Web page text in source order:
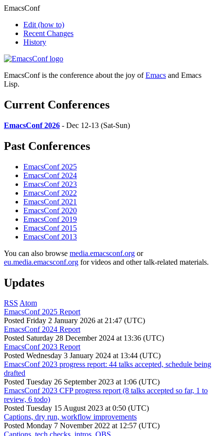
EmacsConf
Edit (how to)
Recent Changes
History
EmacsConf is the conference about the joy ofEmacs and Emacs
Lisp.
Current Conferences
EmacsConf 2026 - Dec 12-13 (Sat-Sun)
Past Conferences
EmacsConf 2025
EmacsConf 2024
EmacsConf 2023
EmacsConf 2022
EmacsConf 2021
EmacsConf 2020
EmacsConf 2019
EmacsConf 2015
EmacsConf 2013
You can also browse media.emacsconf.org or
eu.media.emacsconf.org for videos and other talk-related materials.
Updates
RSS Atom
EmacsConf 2025 Report
Posted Friday 2 January 2026 at 21:47 (UTC)
EmacsConf 2024 Report
Posted Saturday 28 December 2024 at 13:36 (UTC)
EmacsConf 2023 Report
Posted Wednesday 3 January 2024 at 13:44 (UTC)
EmacsConf 2023 progress report: 44 talks accepted, schedule being
drafted
Posted Tuesday 26 September 2023 at 1:06 (UTC)
EmacsConf 2023 CFP progress report (8 talks accepted so far, 1 to
review, 6 todo)
Posted Tuesday 15 August 2023 at 0:50 (UTC)
Captions, dry run, workflow improvements
Posted Monday 7 November 2022 at 12:57 (UTC)